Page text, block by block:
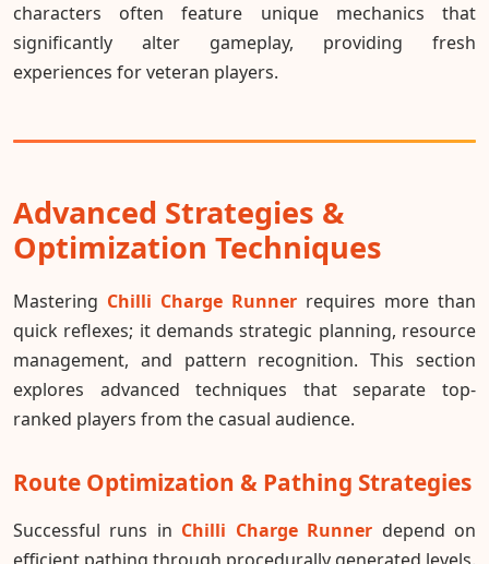
characters often feature unique mechanics that
significantly alter gameplay, providing fresh
experiences for veteran players.
Advanced Strategies &
Optimization Techniques
Mastering Chilli Charge Runner requires more than
quick reflexes; it demands strategic planning, resource
management, and pattern recognition. This section
explores advanced techniques that separate top-
ranked players from the casual audience.
Route Optimization & Pathing Strategies
Successful runs in Chilli Charge Runner depend on